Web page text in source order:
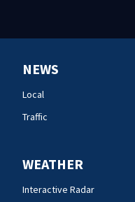
NEWS
Local
Traffic
WEATHER
Interactive Radar